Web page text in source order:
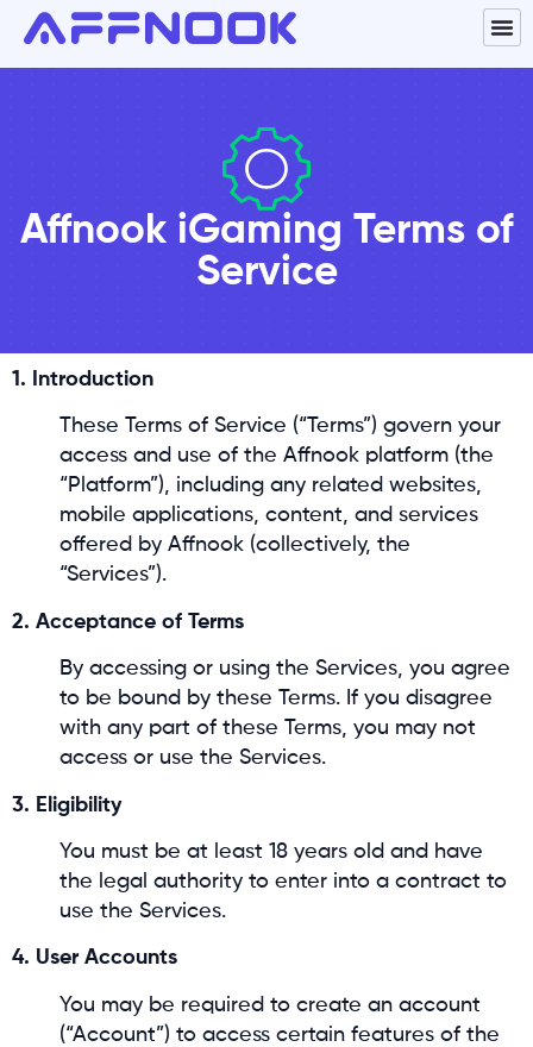
Affnook iGaming Terms of
Service
1. Introduction
These Terms of Service (“Terms”) govern your
access and use of the Affnook platform (the
“Platform”), including any related websites,
mobile applications, content, and services
offered by Affnook (collectively, the
“Services”).
2. Acceptance of Terms
By accessing or using the Services, you agree
to be bound by these Terms. If you disagree
with any part of these Terms, you may not
access or use the Services.
3. Eligibility
You must be at least 18 years old and have
the legal authority to enter into a contract to
use the Services.
4. User Accounts
You may be required to create an account
(“Account”) to access certain features of the